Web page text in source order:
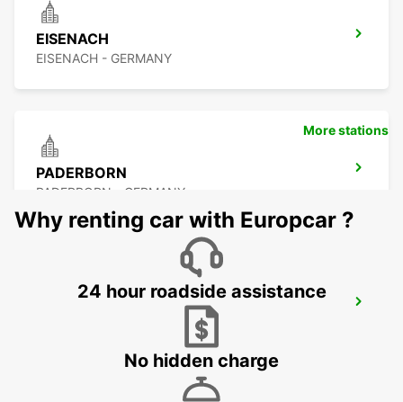
EISENACH
EISENACH - GERMANY
PADERBORN
PADERBORN - GERMANY
More stations
Why renting car with Europcar ?
24 hour roadside assistance
No hidden charge